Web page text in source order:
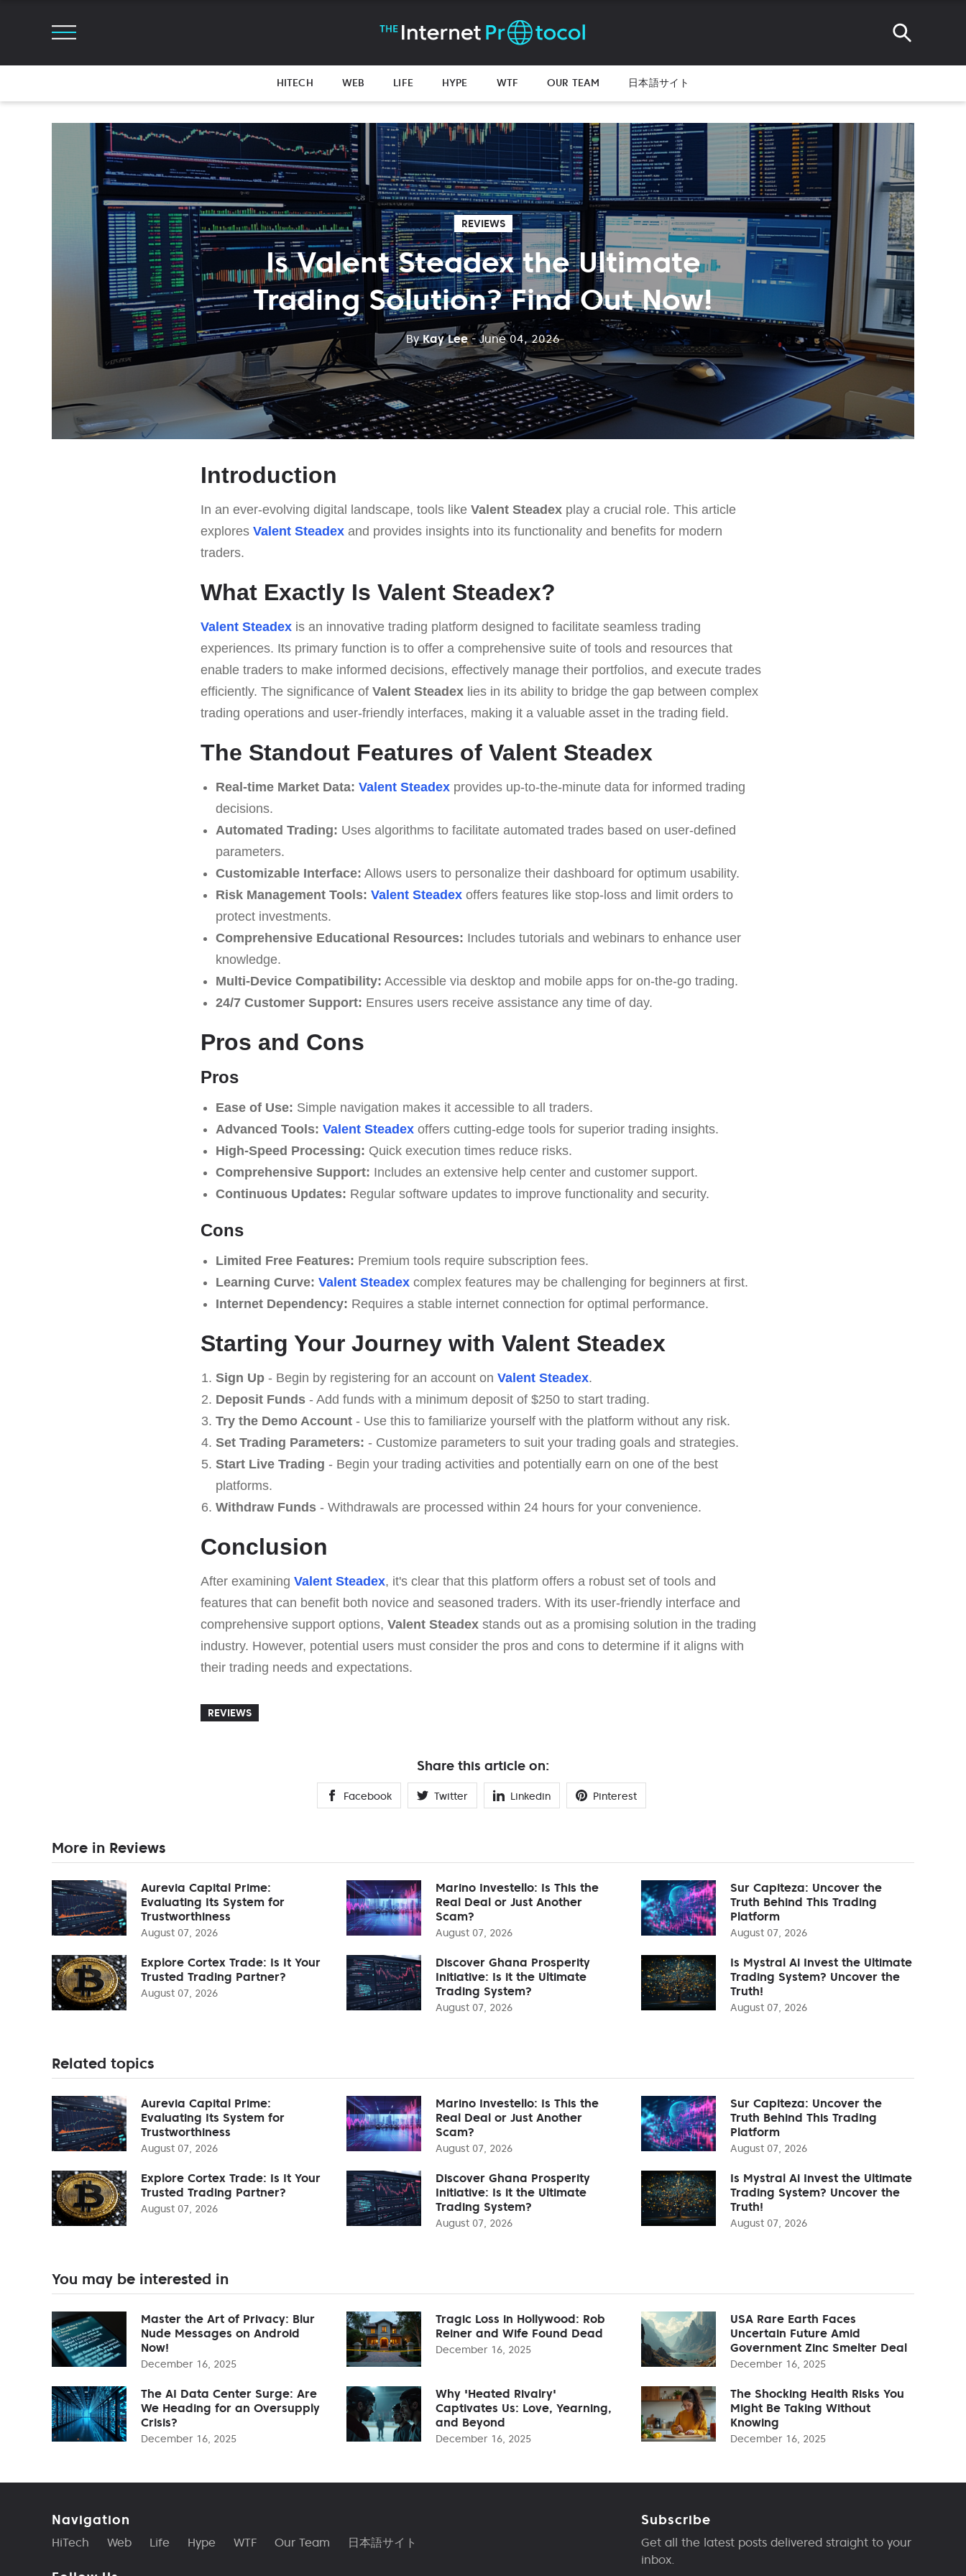
HITECH WEB LIFE HYPE WTF OUR TEAM 日本語サイト
REVIEWS
Is Valent Steadex the Ultimate
Trading Solution? Find Out Now!
ByKay Lee - June 04, 2026
Introduction
In an ever-evolving digital landscape, tools like Valent Steadex play a crucial role. This article
explores Valent Steadex and provides insights into its functionality and benefits for modern
traders.
What Exactly Is Valent Steadex?
Valent Steadex is an innovative trading platform designed to facilitate seamless trading
experiences. Its primary function is to offer a comprehensive suite of tools and resources that
enable traders to make informed decisions, effectively manage their portfolios, and execute trades
efficiently. The significance of Valent Steadex lies in its ability to bridge the gap between complex
trading operations and user-friendly interfaces, making it a valuable asset in the trading field.
The Standout Features of Valent Steadex
Real-time Market Data: Valent Steadexprovides up-to-the-minute data for informed trading
decisions.
Automated Trading: Uses algorithms to facilitate automated trades based on user-defined
parameters.
Customizable Interface: Allows users to personalize their dashboard for optimum usability.
Risk Management Tools: Valent Steadexoffers features like stop-loss and limit orders to
protect investments.
Comprehensive Educational Resources: Includes tutorials and webinars to enhance user
knowledge.
Multi-Device Compatibility: Accessible via desktop and mobile apps for on-the-go trading.
24/7 Customer Support: Ensures users receive assistance any time of day.
Pros and Cons
Pros
Ease of Use: Simple navigation makes it accessible to all traders.
Advanced Tools: Valent Steadexoffers cutting-edge tools for superior trading insights.
High-Speed Processing: Quick execution times reduce risks.
Comprehensive Support: Includes an extensive help center and customer support.
Continuous Updates: Regular software updates to improve functionality and security.
Cons
Limited Free Features: Premium tools require subscription fees.
Learning Curve: Valent Steadexcomplex features may be challenging for beginners at first.
Internet Dependency: Requires a stable internet connection for optimal performance.
Starting Your Journey with Valent Steadex
Sign Up- Begin by registering for an account on Valent Steadex.
Deposit Funds- Add funds with a minimum deposit of $250 to start trading.
Try the Demo Account- Use this to familiarize yourself with the platform without any risk.
Set Trading Parameters: - Customize parameters to suit your trading goals and strategies.
Start Live Trading - Begin your trading activities and potentially earn on one of the best
platforms.
Withdraw Funds- Withdrawals are processed within 24 hours for your convenience.
Conclusion
After examining Valent Steadex, it's clear that this platform offers a robust set of tools and
features that can benefit both novice and seasoned traders. With its user-friendly interface and
comprehensive support options, Valent Steadex stands out as a promising solution in the trading
industry. However, potential users must consider the pros and cons to determine if it aligns with
their trading needs and expectations.
REVIEWS
Share this article on:
Facebook Twitter Linkedin Pinterest
More in Reviews
Aurevia Capital Prime:
Evaluating Its System for
Trustworthiness
August 07, 2026
Marino Investello: Is This the
Real Deal or Just Another
Scam?
August 07, 2026
Sur Capiteza: Uncover the
Truth Behind This Trading
Platform
August 07, 2026
Explore Cortex Trade: Is It Your
Trusted Trading Partner?
August 07, 2026
Discover Ghana Prosperity
Initiative: Is it the Ultimate
Trading System?
August 07, 2026
Is Mystral Ai Invest the Ultimate
Trading System? Uncover the
Truth!
August 07, 2026
Related topics
Aurevia Capital Prime:
Evaluating Its System for
Trustworthiness
August 07, 2026
Marino Investello: Is This the
Real Deal or Just Another
Scam?
August 07, 2026
Sur Capiteza: Uncover the
Truth Behind This Trading
Platform
August 07, 2026
Explore Cortex Trade: Is It Your
Trusted Trading Partner?
August 07, 2026
Discover Ghana Prosperity
Initiative: Is it the Ultimate
Trading System?
August 07, 2026
Is Mystral Ai Invest the Ultimate
Trading System? Uncover the
Truth!
August 07, 2026
You may be interested in
Master the Art of Privacy: Blur
Nude Messages on Android
Now!
December 16, 2025
Tragic Loss in Hollywood: Rob
Reiner and Wife Found Dead
December 16, 2025
USA Rare Earth Faces
Uncertain Future Amid
Government Zinc Smelter Deal
December 16, 2025
The AI Data Center Surge: Are
We Heading for an Oversupply
Crisis?
December 16, 2025
Why 'Heated Rivalry'
Captivates Us: Love, Yearning,
and Beyond
December 16, 2025
The Shocking Health Risks You
Might Be Taking Without
Knowing
December 16, 2025
Navigation
HiTech Web Life Hype WTF Our Team 日本語サイト
Subscribe
Get all the latest posts delivered straight to your
inbox.